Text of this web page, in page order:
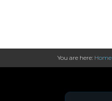
You are here: Home